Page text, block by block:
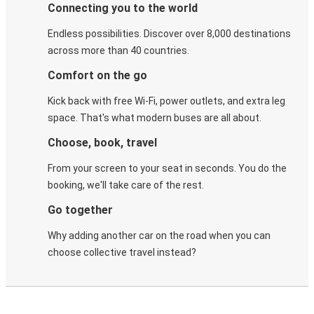
Connecting you to the world
Endless possibilities. Discover over 8,000 destinations
across more than 40 countries.
Comfort on the go
Kick back with free Wi-Fi, power outlets, and extra leg
space. That's what modern buses are all about.
Choose, book, travel
From your screen to your seat in seconds. You do the
booking, we'll take care of the rest.
Go together
Why adding another car on the road when you can
choose collective travel instead?